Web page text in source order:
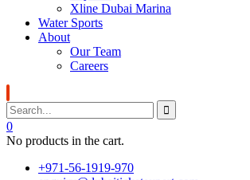
Xline Dubai Marina
Water Sports
About
Our Team
Careers
0
No products in the cart.
+971-56-1919-970